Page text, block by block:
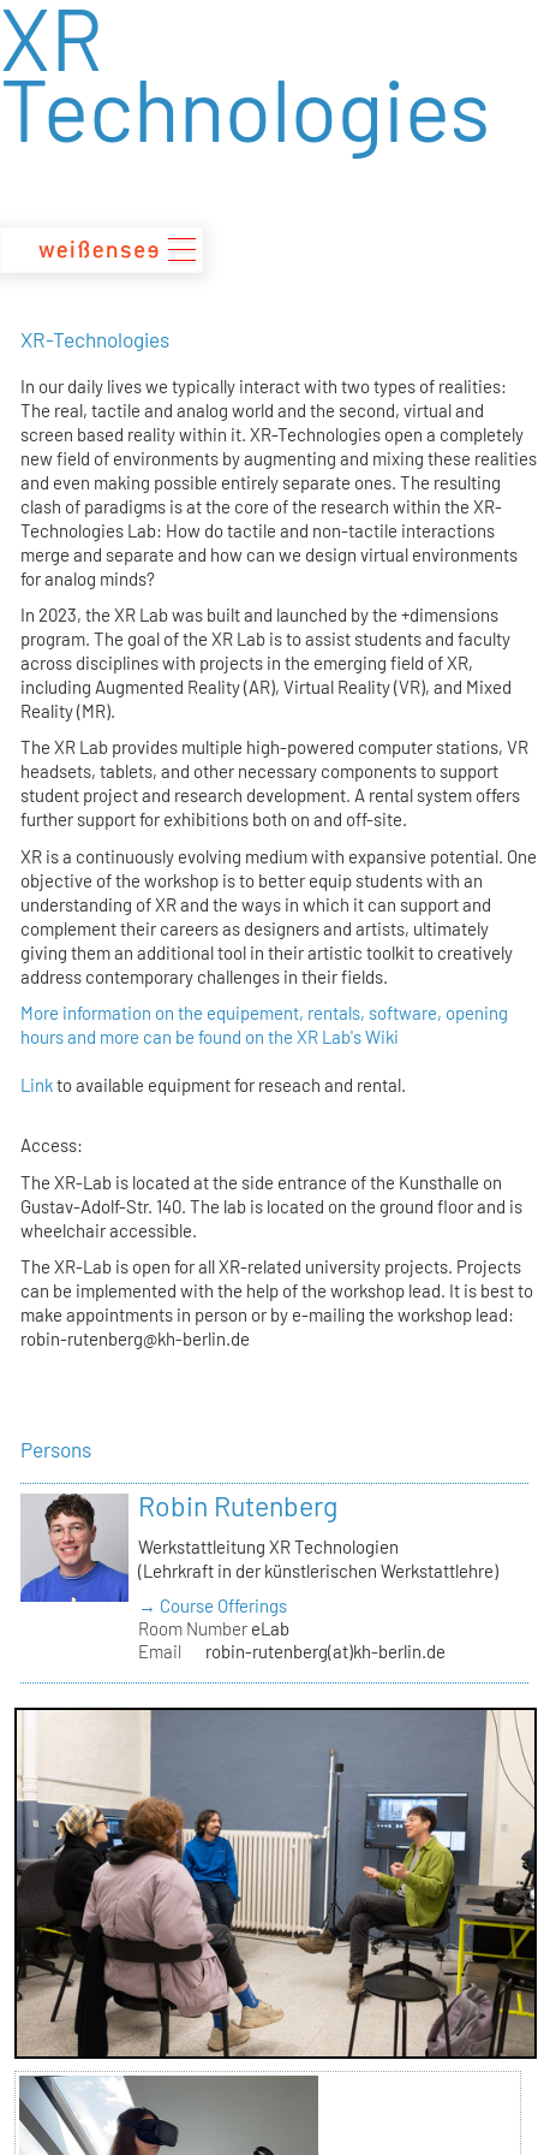
zum
Inhalt
XR
Technologies
XR-Technologies
In our daily lives we typically interact with two types of realities:
The real, tactile and analog world and the second, virtual and
screen based reality within it. XR-Technologies open a completely
new field of environments by augmenting and mixing these realities
and even making possible entirely separate ones. The resulting
clash of paradigms is at the core of the research within the XR-
Technologies Lab: How do tactile and non-tactile interactions
merge and separate and how can we design virtual environments
for analog minds?
In 2023, the XR Lab was built and launched by the +dimensions
program. The goal of the XR Lab is to assist students and faculty
across disciplines with projects in the emerging field of XR,
including Augmented Reality (AR), Virtual Reality (VR), and Mixed
Reality (MR).
The XR Lab provides multiple high-powered computer stations, VR
headsets, tablets, and other necessary components to support
student project and research development. A rental system offers
further support for exhibitions both on and off-site.
XR is a continuously evolving medium with expansive potential. One
objective of the workshop is to better equip students with an
understanding of XR and the ways in which it can support and
complement their careers as designers and artists, ultimately
giving them an additional tool in their artistic toolkit to creatively
address contemporary challenges in their fields.
More information on the equipement, rentals, software, opening
hours and more can be found on the XR Lab's Wiki
Linkto available equipment for reseach and rental.
Access:
The XR-Lab is located at the side entrance of the Kunsthalle on
Gustav-Adolf-Str. 140. The lab is located on the ground floor and is
wheelchair accessible.
The XR-Lab is open for all XR-related university projects. Projects
can be implemented with the help of the workshop lead. It is best to
make appointments in person or by e-mailing the workshop lead:
robin-rutenberg@kh-berlin.de
Persons
Robin Rutenberg
Werkstattleitung XR Technologien
(Lehrkraft in der künstlerischen Werkstattlehre)
→ Course Offerings
Room Number eLab
Email
robin-rutenberg(at)kh-berlin.de